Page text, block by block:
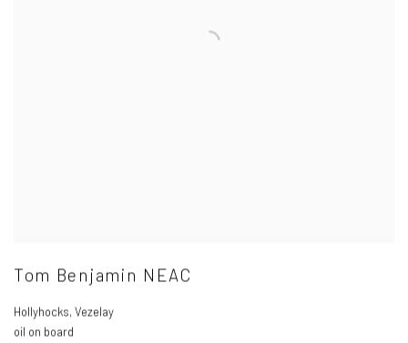
Tom Benjamin NEAC
Hollyhocks, Vezelay
oil on board